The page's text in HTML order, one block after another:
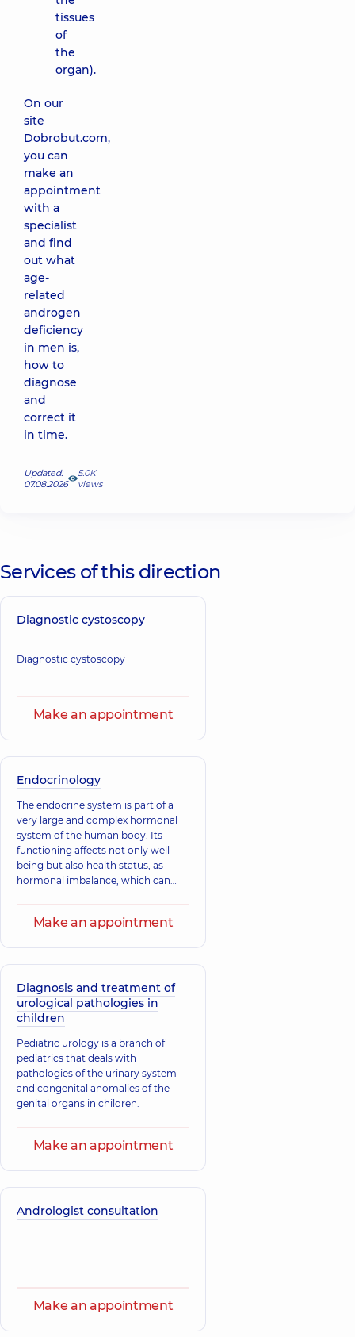
tissues
of
the
organ).
On our
site
Dobrobut.com,
you can
make an
appointment
with a
specialist
and find
out what
age-
related
androgen
deficiency
in men is,
how to
diagnose
and
correct it
in time.
Updated:
07.08.2026
5.0К
views
Services of this direction
Diagnostic cystoscopy
Diagnostic cystoscopy
Make an appointment
Endocrinology
The endocrine system is part of a
very large and complex hormonal
system of the human body. Its
functioning affects not only well-
being but also health status, as
hormonal imbalance, which can
Make an appointment
Diagnosis and treatment of
urological pathologies in
children
Pediatric urology is a branch of
pediatrics that deals with
pathologies of the urinary system
and congenital anomalies of the
genital organs in children.
Make an appointment
Andrologist consultation
Make an appointment